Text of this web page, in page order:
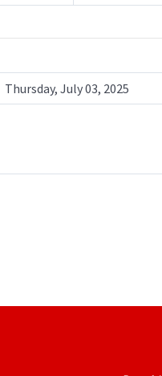
Thursday, July 03, 2025